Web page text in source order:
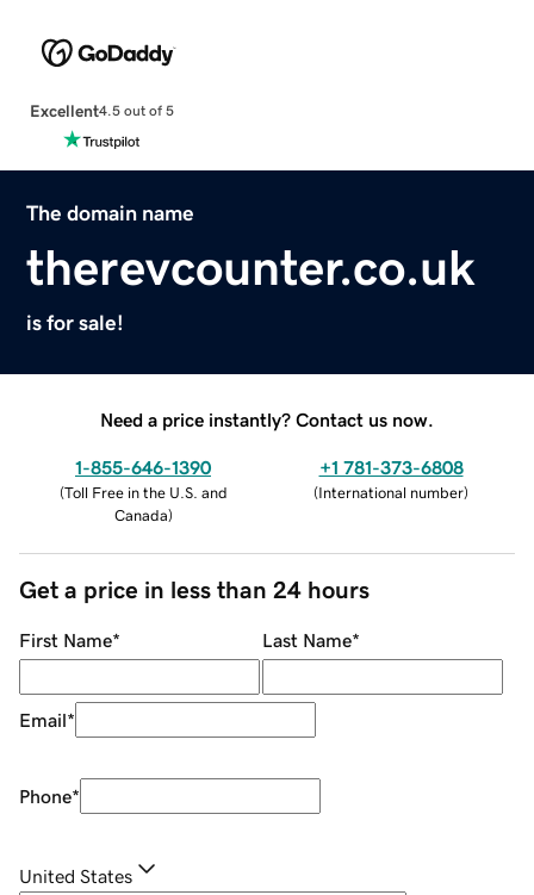
Excellent4.5 out of 5
The domain name
therevcounter.co.uk
is for sale!
Need a price instantly? Contact us now.
1-855-646-1390
(Toll Free in the U.S. and
Canada)
+1 781-373-6808
(International number)
Get a price in less than 24 hours
First Name* Last Name*
Email*
Phone*
United States